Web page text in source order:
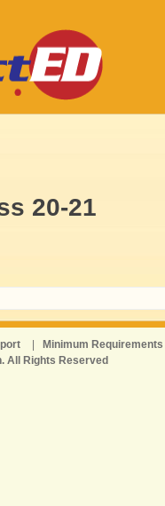
20-21
Minimum Requirements
All Rights Reserved